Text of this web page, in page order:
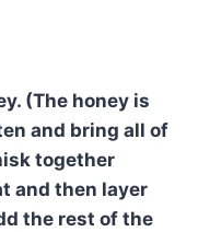
(The honey is
and bring all of
together
and then layer
the rest of the